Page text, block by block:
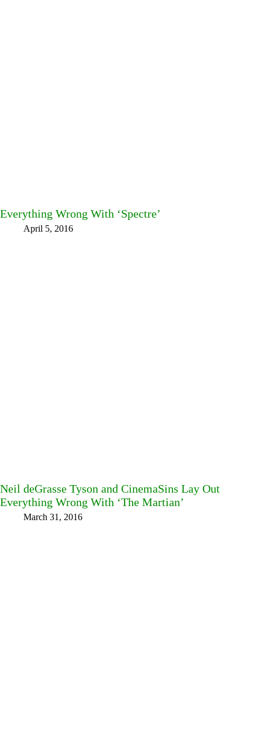
Everything Wrong With ‘Spectre’
April 5, 2016
Neil deGrasse Tyson and CinemaSins Lay Out
Everything Wrong With ‘The Martian’
March 31, 2016